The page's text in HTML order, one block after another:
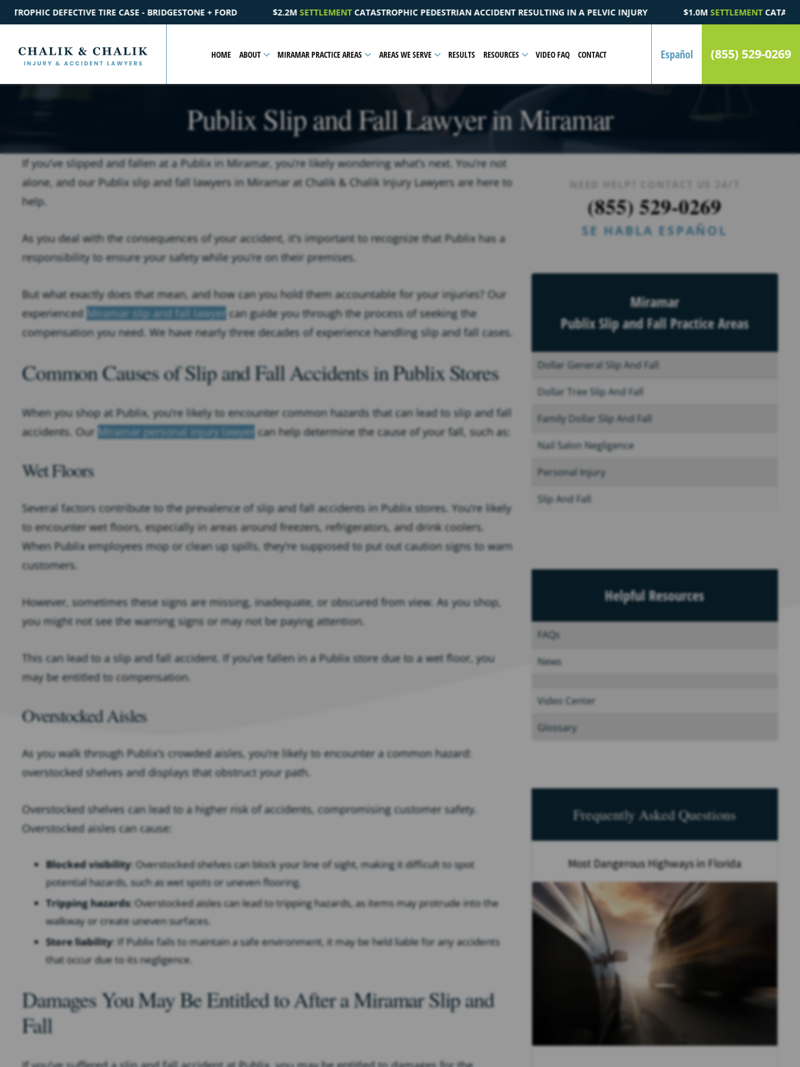
+ FORD $2.2M SETTLEMENTCATASTROPHIC PEDESTRIAN ACCIDENT RESULTING IN A PELVIC INJURY $1.0MSETTLEMENTCATASTROPHIC AUTOMOBILE ACCIDENT
HOME ABOUT MIRAMAR PRACTICE AREAS AREAS WE SERVE RESULTS RESOURCES VIDEO FAQ CONTACT Español (855) 529-0269
Publix Slip and Fall Lawyer in Miramar
If you’ve slipped and fallen at a Publix in Miramar, you’re likely wondering what’s next. You’re not
alone, and our Publix slip and fall lawyers in Miramar at Chalik & Chalik Injury Lawyers are here to
help.
As you deal with the consequences of your accident, it’s important to recognize that Publix has a
responsibility to ensure your safety while you’re on their premises.
But what exactly does that mean, and how can you hold them accountable for your injuries? Our
experienced Miramar slip and fall lawyer can guide you through the process of seeking the
compensation you need. We have nearly three decades of experience handling slip and fall cases.
Common Causes of Slip and Fall Accidents in Publix Stores
When you shop at Publix, you’re likely to encounter common hazards that can lead to slip and fall
accidents. Our Miramar personal injury lawyer can help determine the cause of your fall, such as:
Wet Floors
Several factors contribute to the prevalence of slip and fall accidents in Publix stores. You’re likely
to encounter wet floors, especially in areas around freezers, refrigerators, and drink coolers.
When Publix employees mop or clean up spills, they’re supposed to put out caution signs to warn
customers.
However, sometimes these signs are missing, inadequate, or obscured from view. As you shop,
you might not see the warning signs or may not be paying attention.
This can lead to a slip and fall accident. If you’ve fallen in a Publix store due to a wet floor, you
may be entitled to compensation.
Overstocked Aisles
As you walk through Publix’s crowded aisles, you’re likely to encounter a common hazard:
overstocked shelves and displays that obstruct your path.
Overstocked shelves can lead to a higher risk of accidents, compromising customer safety.
Overstocked aisles can cause:
Blocked visibility: Overstocked shelves can block your line of sight, making it difficult to spot
potential hazards, such as wet spots or uneven flooring.
Tripping hazards: Overstocked aisles can lead to tripping hazards, as items may protrude into the
walkway or create uneven surfaces.
Store liability: If Publix fails to maintain a safe environment, it may be held liable for any accidents
that occur due to its negligence.
Damages You May Be Entitled to After a Miramar Slip and
Fall
(855) 529-0269
SE HABLA ESPAÑOL
Miramar
Publix Slip and Fall Practice Areas
Dollar General Slip And Fall
Dollar Tree Slip And Fall
Family Dollar Slip And Fall
Nail Salon Negligence
Personal Injury
Slip And Fall
Helpful Resources
FAQs
News
Video Center
Glossary
Frequently Asked Questions
Most Dangerous Highways in Florida